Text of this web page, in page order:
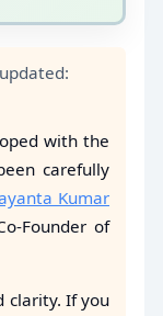
with the
carefully
Kumar
Founder of
clarity. If you